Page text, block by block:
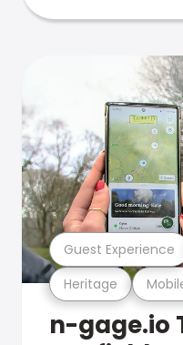
Heritage
Guest Experience
n-gage.io